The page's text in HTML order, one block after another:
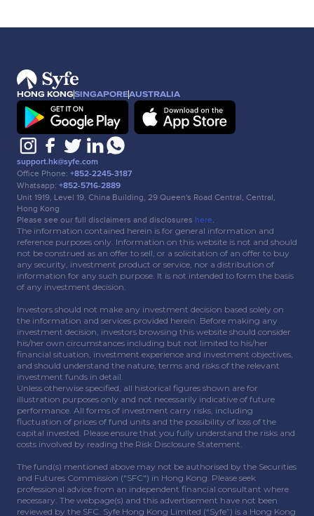
HONG KONGSINGAPOREAUSTRALIA
support.hk@syfe.com
Office Phone: +852-2245-3187
Whatsapp: +852-5716-2889
Unit 1919, Level 19, China Building, 29 Queen's Road Central, Central,
Hong Kong
Please see our full disclaimers and disclosures here
The information contained herein is for general information and
reference purposes only. Information on this website is not and should
not be construed as an offer to sell, or a solicitation of an offer to buy
any security, investment product or service, nor a distribution of
information for any such purpose. It is not intended to form the basis
of any investment decision.
Investors should not make any investment decision based solely on
the information and services provided herein. Before making any
investment decision, investors browsing this website should consider
his/her own circumstances including but not limited to his/her
financial situation, investment experience and investment objectives,
and should understand the nature, terms and risks of the relevant
investment funds in detail.
Unless otherwise specified, all historical figures shown are for
illustration purposes only and not necessarily indicative of future
performance. All forms of investment carry risks, including
fluctuation of prices of fund units and the possibility of loss of the
capital invested. Please ensure that you fully understand the risks and
costs involved by reading the Risk Disclosure Statement.
The fund(s) mentioned above may not be authorised by the Securities
and Futures Commission ("SFC") in Hong Kong. Please seek
professional advice from an independent financial consultant where
necessary. The webpage(s) and this advertisement have not been
reviewed by the SFC. Syfe Hong Kong Limited (“Syfe”) is a Hong Kong